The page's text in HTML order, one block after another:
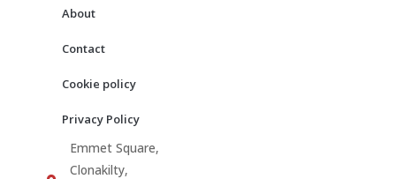
About
Contact
Cookie policy
Privacy Policy
Emmet Square,
Clonakilty,